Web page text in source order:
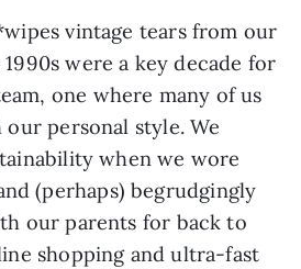
vintage tears from our
were a key decade for
one where many of us
personal style. We
when we wore
(perhaps) begrudgingly
our parents for back to
shopping and ultra-fast